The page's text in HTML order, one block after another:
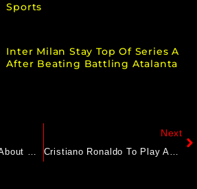
Sports
Inter Milan Stay Top Of Series A
After Beating Battling Atalanta
“Came Close, Asked About My Periods”: Bangladesh Women’s Team Star’s Big Sexual Harassment Charge
Next
Cristiano Ronaldo To Play Against FC Goa? Al-Nassr Coach Breaks Silence